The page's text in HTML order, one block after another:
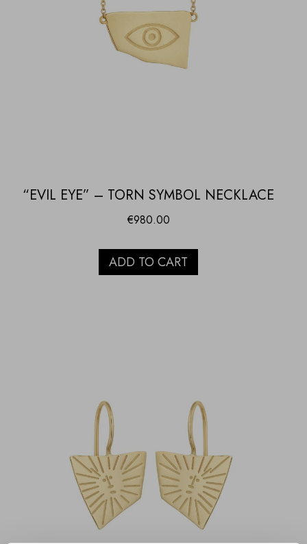
“EVIL EYE” – TORN SYMBOL NECKLACE
€980.00
ADD TO CART